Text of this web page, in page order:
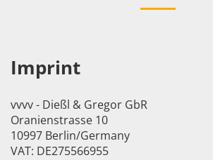
Imprint
vvvv - Dießl & Gregor GbR
Oranienstrasse 10
10997 Berlin/Germany
VAT: DE275566955